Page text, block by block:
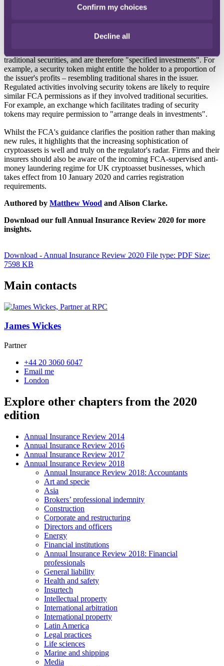
Confirm my choices
Decline all
cryptocurrency exchange is therefore not carrying on a regulated
In contrast, security tokens are cryptoassets which are inside the
traditional securities, and are therefore "specified investments". For
example, a security token might entitle the holder to a proportion of
the issuer's profits – resembling traditional shares in the issuer.
Regulated activities involving security tokens are likely to require
similar FCA permissions as if they involved traditional securities.
For example, an exchange which facilitates trading of security
tokens may require permission to "arrange deals in investments".
Whilst the FCA's guidance clarifies the position rather than making
new rules, it highlights that the increasing sophistication of
cryptoassets is well and truly on the regulator's radar. Firms and their
insurers should also be aware of the incoming FCA-supervised anti-
money laundering regime for UK cryptoasset businesses, which
takes effect from 10 January 2020 and carries registration
requirements.
Authored by Matthew Wood and Alison Clarke.
Download our full Annual Insurance Review 2020 for more
insights.
Download - Annual Insurance Review 2020 File type: PDF Size:
7598 KB
Main contacts
James Wickes
Partner
+44 20 3060 6047
Email me
London
Explore other chapters from the 2020
edition
Annual Insurance Review 2014
Annual Insurance Review 2016
Annual Insurance Review 2017
Annual Insurance Review 2018
Annual Insurance Review 2018: Accountants
Art and specie
Asia
Brokers’ professional indemnity
Construction
Corporate and restructuring
Directors and officers
Energy
Financial institutions
Annual Insurance Review 2018: Financial
professionals
General liability
Health and safety
Insurtech
Intellectual property
International arbitration
International property
Latin America
Legal practices
Life sciences
Marine and shipping
Media